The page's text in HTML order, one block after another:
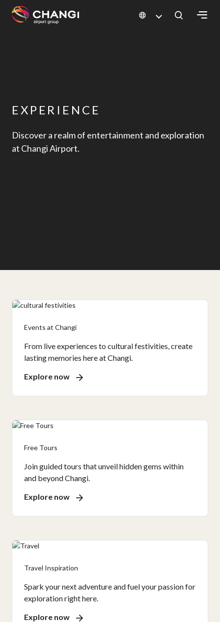
Language
EXPERIENCE
Discover a realm of entertainment and exploration
at Changi Airport.
Events at Changi
From live experiences to cultural festivities, create
lasting memories here at Changi.
Explore now
Free Tours
Join guided tours that unveil hidden gems within
and beyond Changi.
Explore now
Travel Inspiration
Spark your next adventure and fuel your passion for
exploration right here.
Explore now